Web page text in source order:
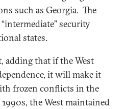
such as Georgia. The
security
states.
that if the West
it will make it
frozen conflicts in the
the West maintained